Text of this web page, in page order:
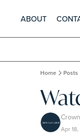
ABOUT
Home Posts
Apr